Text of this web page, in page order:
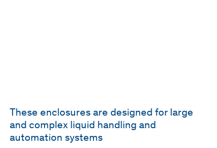
These enclosures are designed for large
and complex liquid handling and
automation systems